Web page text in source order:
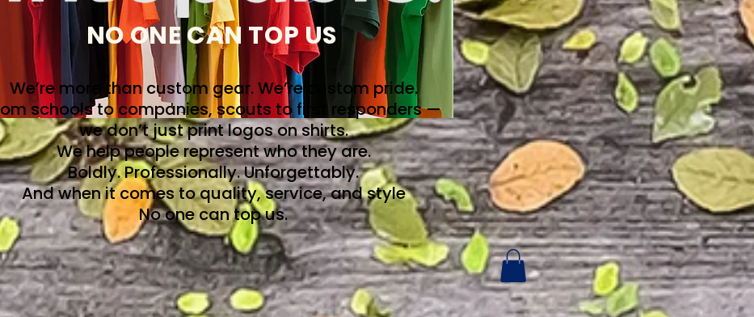
NO ONE CAN TOP US
We’re more than custom gear. We’re custom pride.
schools to companies, scouts to first responders —
we don’t just print logos on shirts.
We help people represent who they are.
Boldly. Professionally. Unforgettably.
And when it comes to quality, service, and style
No one can top us.